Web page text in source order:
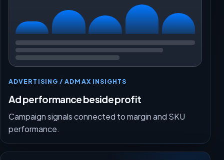
ADVERTISING / ADMAX INSIGHTS
Ad performance beside profit
Campaign signals connected to margin and SKU
performance.